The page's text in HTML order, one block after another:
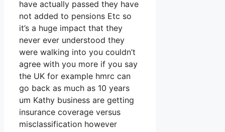
have actually passed they have
not added to pensions Etc so
it’s a huge impact that they
never ever understood they
were walking into you couldn’t
agree with you more if you say
the UK for example hmrc can
go back as much as 10 years
um Kathy business are getting
insurance coverage versus
misclassification however